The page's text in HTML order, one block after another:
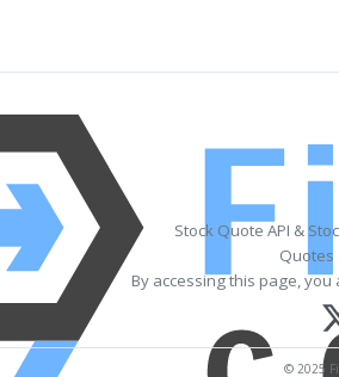
Stock Quote API &
Quotes
By accessing this page,
© 2025